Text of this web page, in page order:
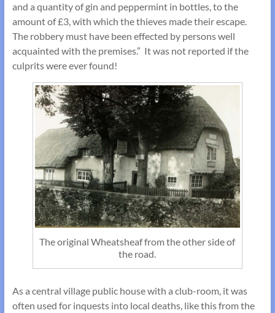
and a quantity of gin and peppermint in bottles, to the
amount of £3, with which the thieves made their escape.
The robbery must have been effected by persons well
acquainted with the premises.” It was not reported if the
culprits were ever found!
The original Wheatsheaf from the other side of
the road.
As a central village public house with a club-room, it was
often used for inquests into local deaths, like this from the